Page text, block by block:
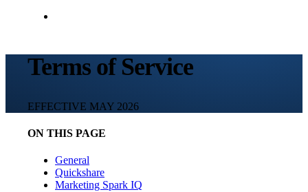
Terms of Service
EFFECTIVE MAY 2026
ON THIS PAGE
General
Quickshare
Marketing Spark IQ